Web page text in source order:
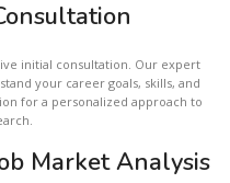
initial consultation. Our expert
your career goals, skills, and
for a personalized approach to
Market Analysis